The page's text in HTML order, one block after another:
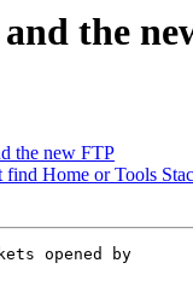
the
the new FTP
Home or Tools
opened by